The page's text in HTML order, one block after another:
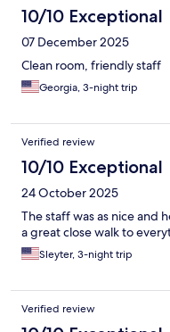
10/10 Exceptional
07 December 2025
Clean room, friendly staff
Georgia, 3-night trip
Verified review
10/10 Exceptional
24 October 2025
The staff was as nice and
a great close walk to
Sleyter, 3-night trip
Verified review